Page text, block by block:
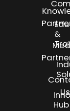
Us
&
Hub